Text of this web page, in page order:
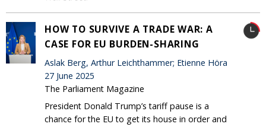
HOW TO SURVIVE A TRADE WAR: A
CASE FOR EU BURDEN-SHARING
Aslak Berg, Arthur Leichthammer; Etienne Höra
27 June 2025
The Parliament Magazine
President Donald Trump’s tariff pause is a
chance for the EU to get its house in order and